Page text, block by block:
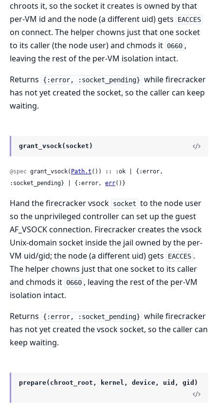
chroots it, so the socket it creates is owned by that
per-VM id and the node (a different uid) gets
EACCES
on connect. The helper chowns just that one socket
to its caller (the node user) and chmods it 0660 ,
leaving the rest of the per-VM isolation intact.
Returns
{:error, :socket_pending} while firecracker
has not yet created the socket, so the caller can keep
waiting.
grant_vsock(socket)
@spec grant_vsock( Path.t ()) :: :ok | {:error,
:socket_pending} | {:error, err()}
Hand the firecracker vsock socket to the node user
so the unprivileged controller can set up the guest
AF_VSOCK connection. Firecracker creates the vsock
Unix-domain socket inside the jail owned by the per-
VM uid/gid; the node (a different uid) gets
EACCES .
The helper chowns just that one socket to its caller
and chmods it 0660 , leaving the rest of the per-VM
isolation intact.
Returns
{:error, :socket_pending} while firecracker
has not yet created the vsock socket, so the caller can
keep waiting.
prepare(chroot_root, kernel, device, uid, gid)